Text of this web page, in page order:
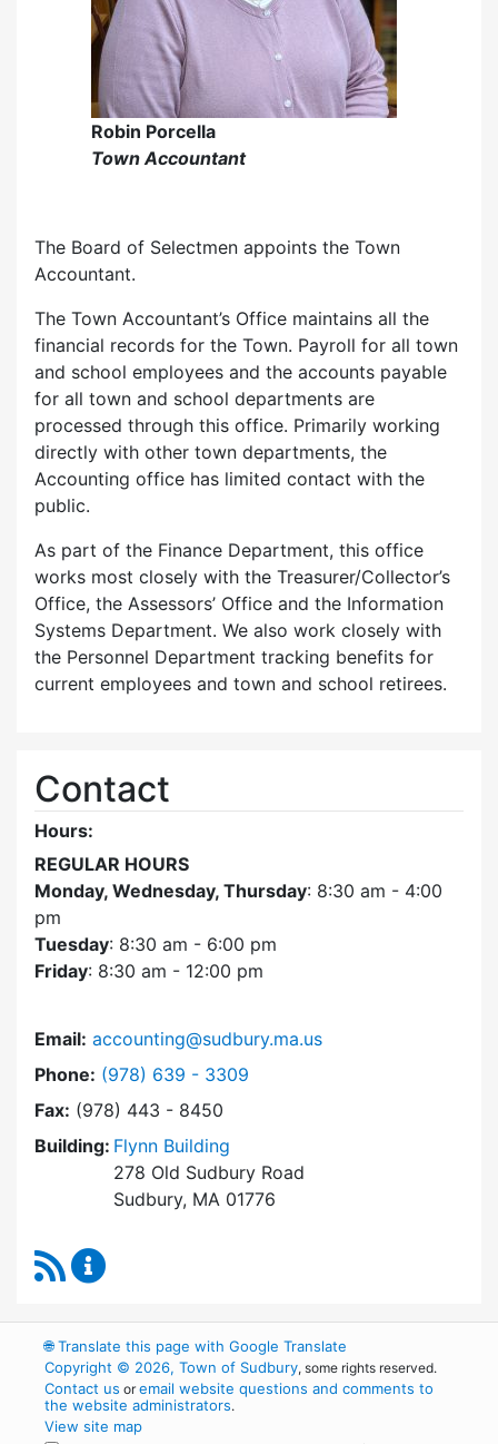
Robin Porcella
Town Accountant
The Board of Selectmen appoints the Town
Accountant.
The Town Accountant’s Office maintains all the
financial records for the Town. Payroll for all town
and school employees and the accounts payable
for all town and school departments are
processed through this office. Primarily working
directly with other town departments, the
Accounting office has limited contact with the
public.
As part of the Finance Department, this office
works most closely with the Treasurer/Collector’s
Office, the Assessors’ Office and the Information
Systems Department. We also work closely with
the Personnel Department tracking benefits for
current employees and town and school retirees.
Contact
Hours:
REGULAR HOURS
Monday, Wednesday, Thursday: 8:30 am - 4:00
pm
Tuesday: 8:30 am - 6:00 pm
Friday: 8:30 am - 12:00 pm
Email: accounting@sudbury.ma.us
Phone: Dial Accounting Department at
(978) 639 - 3309
Fax: (978) 443 - 8450
Building: Flynn Building
278 Old Sudbury Road
Sudbury, MA 01776
RSS Feed
🌐Translate this page with Google Translate
Copyright © 2026, Town of Sudbury, some rights reserved.
Contact us oremail website questions and comments to
the website administrators.
View site map